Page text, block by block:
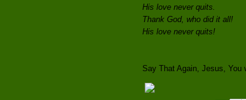
His love never quits.
Thank God, who did it all!
His love never quits!
Say That Again, Jesus, You